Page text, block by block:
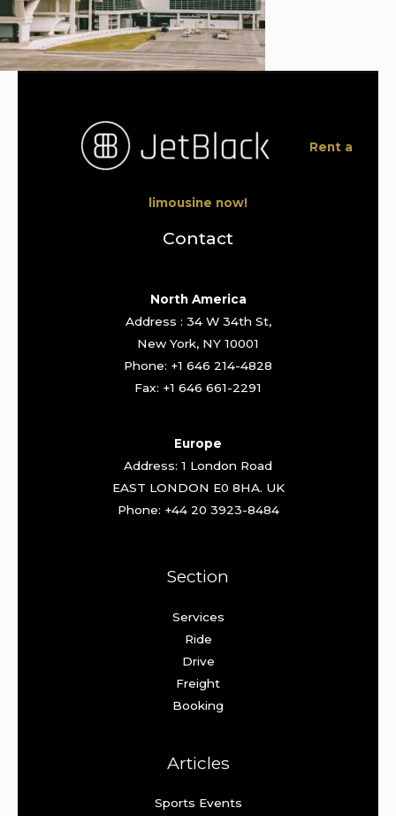
Rent a
limousine now!
Contact
North America
Address : 34 W 34th St,
New York, NY 10001
Phone: +1 646 214-4828
Fax: +1 646 661-2291
Europe
Address: 1 London Road
EAST LONDON E0 8HA. UK
Phone: +44 20 3923-8484
Section
Services
Ride
Drive
Freight
Booking
Articles
Sports Events